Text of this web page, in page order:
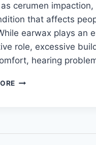
cerumen impaction,
that affects
earwax plays an
role, excessive
hearing